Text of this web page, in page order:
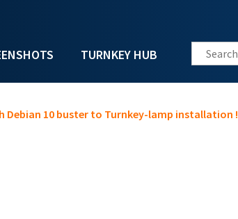
TURNKEY HUB Search
Debian 10 buster to Turnkey-lamp installation !